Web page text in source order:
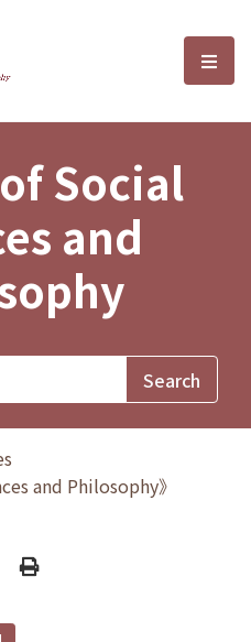
Sciences and選
Social
and
and Philosophy》
Print